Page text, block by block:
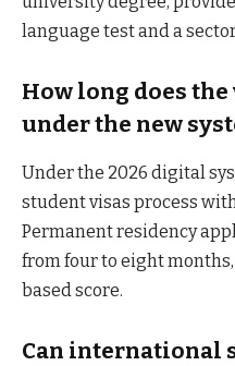
language test and a
How long does
under the new
Under the 2026 digital
student visas process
Permanent residency
from four to eight
based score.
Can international